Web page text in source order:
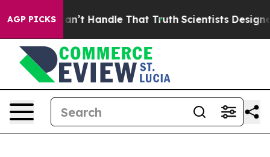
AGP PICKS
but he can’t Handle That TruthScientists Designed